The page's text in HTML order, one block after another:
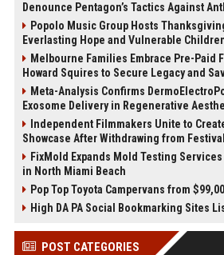
Denounce Pentagon’s Tactics Against
Popolo Music Group Hosts
Everlasting Hope and Vulnerable
Melbourne Families Embrace Pre-Paid
Howard Squires to Secure Legacy and
Meta-Analysis Confirms
Exosome Delivery in Regenerative
Independent Filmmakers Unite to
Showcase After Withdrawing from Festival
FixMold Expands Mold Testing
in North Miami Beach
Pop Top Toyota Campervans from
High DA PA Social Bookmarking Sites
POST CATEGORIES